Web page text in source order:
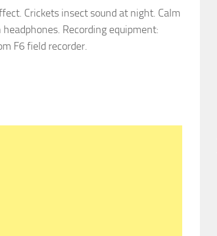
Crickets insect sound at night. Calm
Recording equipment:
F6 field recorder.